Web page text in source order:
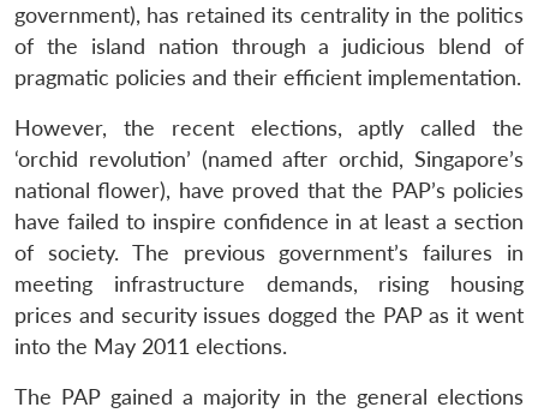
government), has retained its centrality in the politics
of the island nation through a judicious blend of
pragmatic policies and their efficient implementation.
However, the recent elections, aptly called the
‘orchid revolution’ (named after orchid, Singapore’s
national flower), have proved that the PAP’s policies
have failed to inspire confidence in at least a section
of society. The previous government’s failures in
meeting infrastructure demands, rising housing
prices and security issues dogged the PAP as it went
into the May 2011 elections.
The PAP gained a majority in the general elections